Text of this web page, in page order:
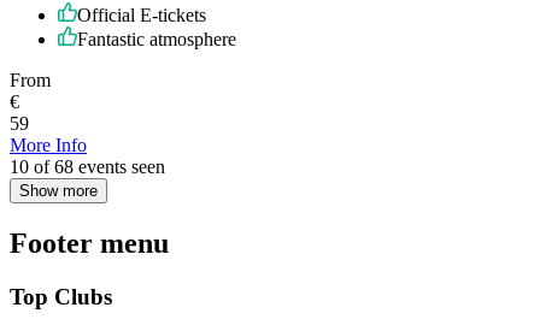
Official E-tickets
Fantastic atmosphere
From
€
59
More Info
10 of 68 events seen
Show more
Footer menu
Top Clubs